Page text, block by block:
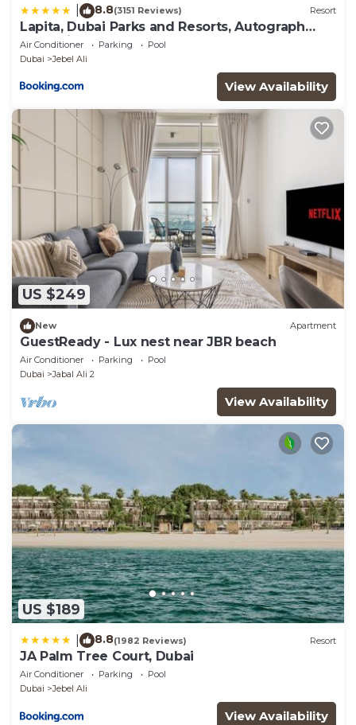
8.8(3151 Reviews) Resort
Lapita, Dubai Parks and Resorts, Autograph
Collection
Air Conditioner Parking
Pool
Dubai
Jebel Ali
View Availability
US $249
New Apartment
GuestReady - Lux nest near JBR beach
Air Conditioner Parking
Pool
Dubai
Jabal Ali 2
View Availability
US $189
8.8(1982 Reviews) Resort
JA Palm Tree Court, Dubai
Air Conditioner Parking
Pool
Dubai
Jebel Ali
View Availability